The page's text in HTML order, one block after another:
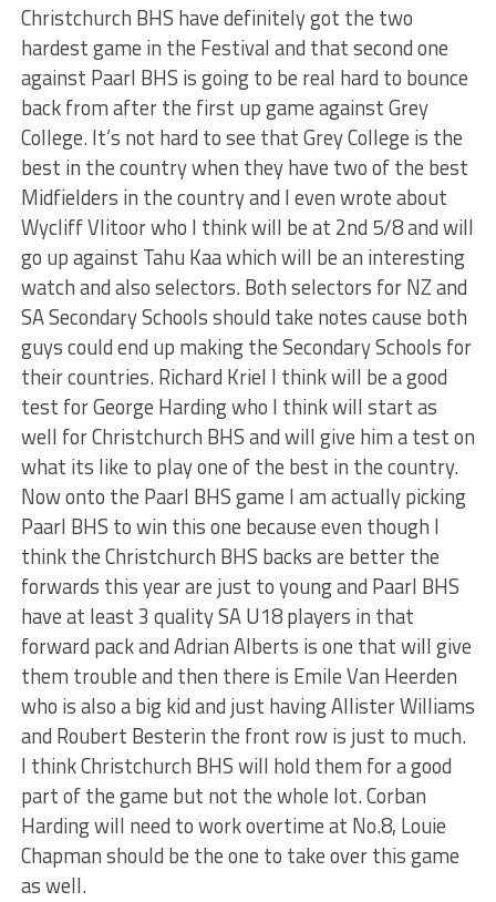
Christchurch BHS have definitely got the two
hardest game in the Festival and that second one
against Paarl BHS is going to be real hard to bounce
back from after the first up game against Grey
College. It’s not hard to see that Grey College is the
best in the country when they have two of the best
Midfielders in the country and I even wrote about
Wycliff Vlitoor who I think will be at 2nd 5/8 and will
go up against Tahu Kaa which will be an interesting
watch and also selectors. Both selectors for NZ and
SA Secondary Schools should take notes cause both
guys could end up making the Secondary Schools for
their countries. Richard Kriel I think will be a good
test for George Harding who I think will start as
well for Christchurch BHS and will give him a test on
what its like to play one of the best in the country.
Now onto the Paarl BHS game I am actually picking
Paarl BHS to win this one because even though I
think the Christchurch BHS backs are better the
forwards this year are just to young and Paarl BHS
have at least 3 quality SA U18 players in that
forward pack and Adrian Alberts is one that will give
them trouble and then there is Emile Van Heerden
who is also a big kid and just having Allister Williams
and Roubert Besterin the front row is just to much.
I think Christchurch BHS will hold them for a good
part of the game but not the whole lot. Corban
Harding will need to work overtime at No.8, Louie
Chapman should be the one to take over this game
as well.